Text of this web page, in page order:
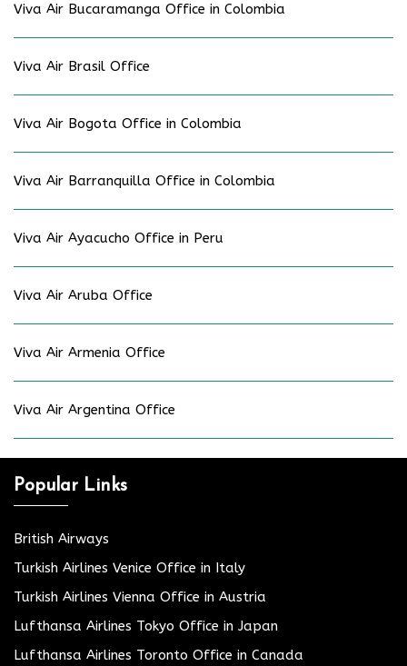
Viva Air Bucaramanga Office in Colombia
Viva Air Brasil Office
Viva Air Bogota Office in Colombia
Viva Air Barranquilla Office in Colombia
Viva Air Ayacucho Office in Peru
Viva Air Aruba Office
Viva Air Armenia Office
Viva Air Argentina Office
Popular Links
British Airways
Turkish Airlines Venice Office in Italy
Turkish Airlines Vienna Office in Austria
Lufthansa Airlines Tokyo Office in Japan
Lufthansa Airlines Toronto Office in Canada